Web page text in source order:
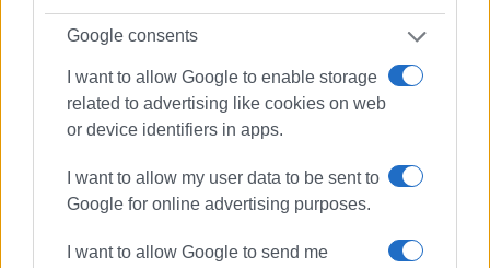
Google consents
I want to allow Google to enable storage
related to advertising like cookies on web
or device identifiers in apps.
I want to allow my user data to be sent to
Google for online advertising purposes.
I want to allow Google to send me